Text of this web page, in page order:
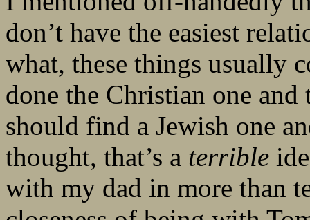
don’t have the easiest
what, these things usually
done the Christian one
should find a Jewish one
thought, that’s a terrible
with my dad in more than